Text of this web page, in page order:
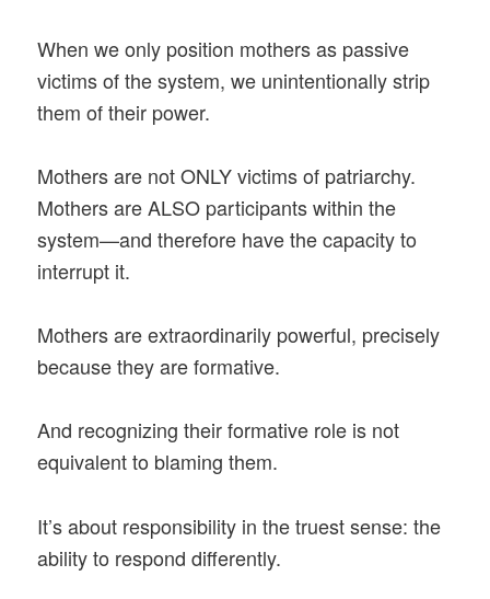
When we only position mothers as passive
victims of the system, we unintentionally strip
them of their power.
Mothers are not ONLY victims of patriarchy.
Mothers are ALSO participants within the
system—and therefore have the capacity to
interrupt it.
Mothers are extraordinarily powerful, precisely
because they are formative.
And recognizing their formative role is not
equivalent to blaming them.
It’s about responsibility in the truest sense: the
ability to respond differently.